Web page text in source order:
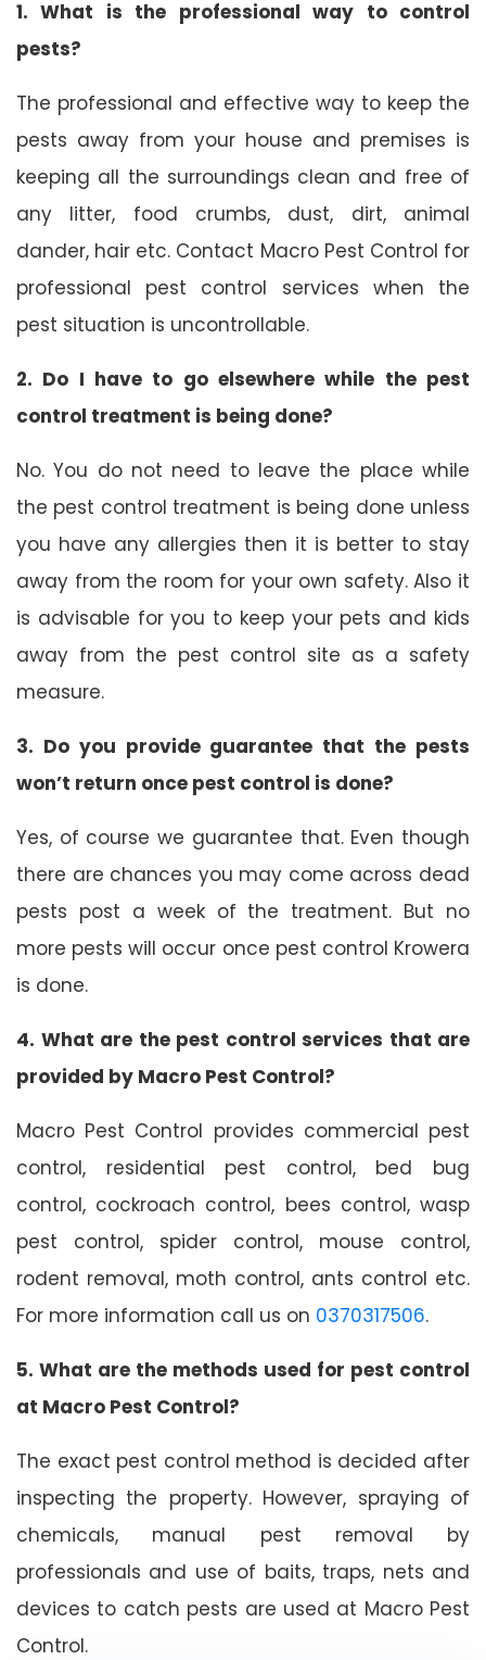
1. What is the professional way to control
pests?
The professional and effective way to keep the
pests away from your house and premises is
keeping all the surroundings clean and free of
any litter, food crumbs, dust, dirt, animal
dander, hair etc. Contact Macro Pest Control for
professional pest control services when the
pest situation is uncontrollable.
2. Do I have to go elsewhere while the pest
control treatment is being done?
No. You do not need to leave the place while
the pest control treatment is being done unless
you have any allergies then it is better to stay
away from the room for your own safety. Also it
is advisable for you to keep your pets and kids
away from the pest control site as a safety
measure.
3. Do you provide guarantee that the pests
won’t return once pest control is done?
Yes, of course we guarantee that. Even though
there are chances you may come across dead
pests post a week of the treatment. But no
more pests will occur once pest control Krowera
is done.
4. What are the pest control services that are
provided by Macro Pest Control?
Macro Pest Control provides commercial pest
control, residential pest control, bed bug
control, cockroach control, bees control, wasp
pest control, spider control, mouse control,
rodent removal, moth control, ants control etc.
For more information call us on 0370317506.
5. What are the methods used for pest control
at Macro Pest Control?
The exact pest control method is decided after
inspecting the property. However, spraying of
chemicals, manual pest removal by
professionals and use of baits, traps, nets and
devices to catch pests are used at Macro Pest
Control.